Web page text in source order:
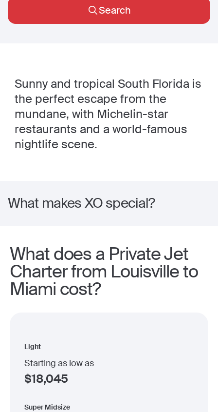
Search
Sunny and tropical South Florida is
the perfect escape from the
mundane, with Michelin-star
restaurants and a world-famous
nightlife scene.
What makes XO special?
What does a Private Jet
Charter from Louisville to
Miami cost?
Light
Starting as low as
$18,045
Super Midsize